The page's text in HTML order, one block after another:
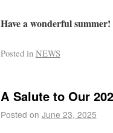
Have a wonderful summer!
Posted in NEWS
A Salute to Our
Posted on June 23, 2025